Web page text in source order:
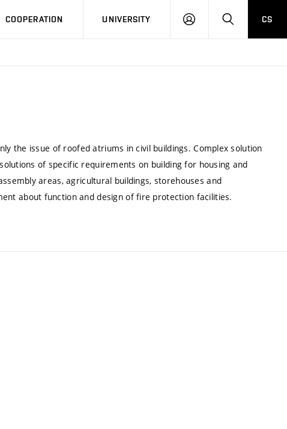
COOPERATION UNIVERSITY
LOG
SEARCHCS
the issue of roofed atriums in civil buildings. Complex solution
of specific requirements on building for housing and
areas, agricultural buildings, storehouses and
about function and design of fire protection facilities.